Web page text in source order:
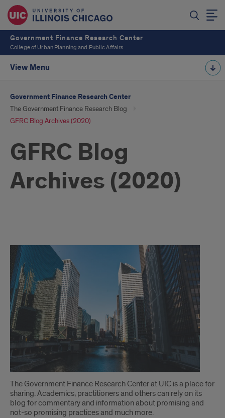
Government Finance Research Center
College of Urban Planning and Public Affairs
View Menu
Government Finance Research Center
The Government Finance Research Blog
GFRC Blog Archives (2020)
GFRC Blog
Archives (2020)
welcome
The Government Finance Research Center at UIC is a place for
sharing. Academics, practitioners and others can rely on its
blog for commentary and information about promising and
not-so promising practices and much more.